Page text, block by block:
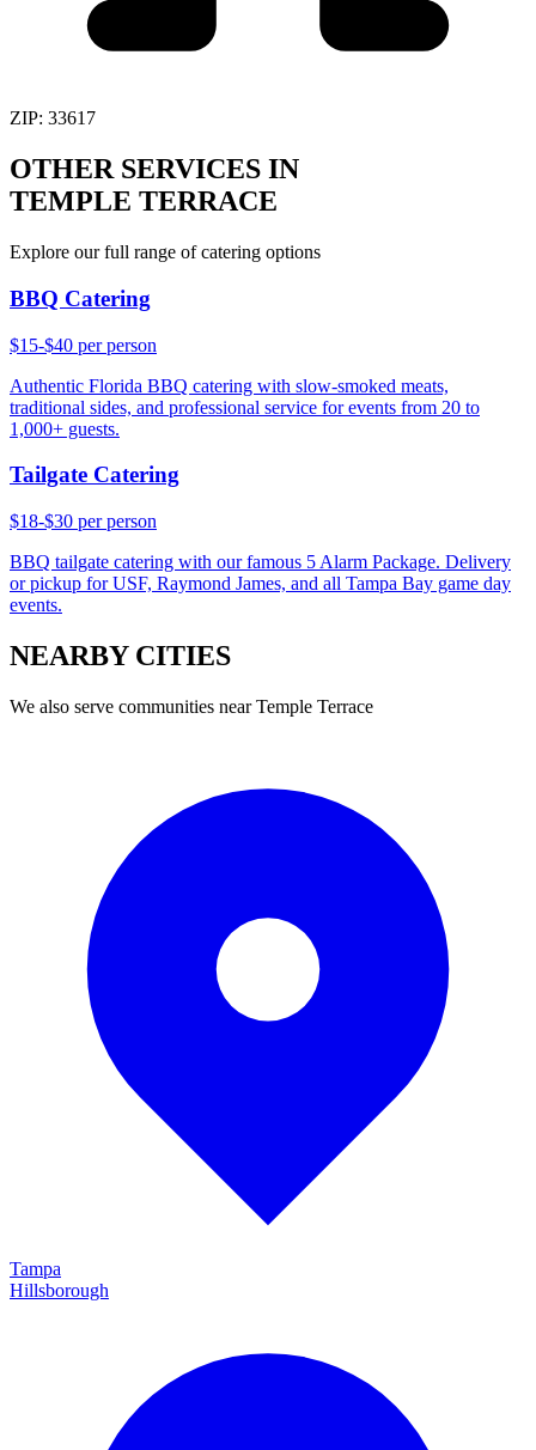
ZIP: 33617
OTHER SERVICES IN
TEMPLE TERRACE
Explore our full range of catering options
BBQ Catering
$15-$40 per person
Authentic Florida BBQ catering with slow-smoked meats,
traditional sides, and professional service for events from 20 to
1,000+ guests.
Tailgate Catering
$18-$30 per person
BBQ tailgate catering with our famous 5 Alarm Package. Delivery
or pickup for USF, Raymond James, and all Tampa Bay game day
events.
NEARBY CITIES
We also serve communities nearTemple Terrace
Tampa
Hillsborough